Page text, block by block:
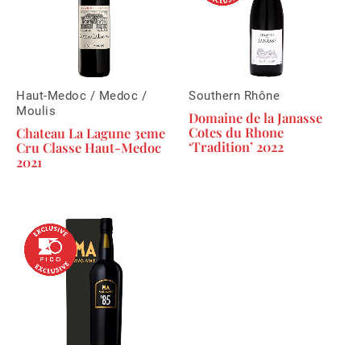
Haut-Medoc / Medoc /
Moulis
Chateau La Lagune 3eme
Cru Classe Haut-Medoc
2021
Southern Rhône
Domaine de la Janasse
Cotes du Rhone
‘Tradition’ 2022